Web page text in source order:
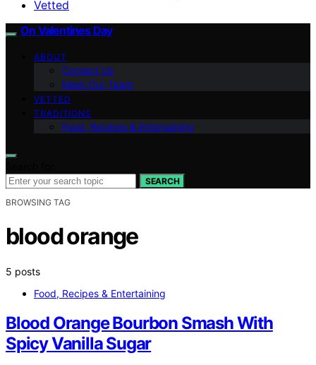
Vetted
On Valentines Day
ABOUT
Contact Us
Meet Our Team
VETTED
TRADITIONS
Food, Recipes & Entertaining
SEARCH
BROWSING TAG
blood orange
5 posts
Food, Recipes & Entertaining
Blood Orange Bourbon Smash With
Spicy Vanilla Sugar